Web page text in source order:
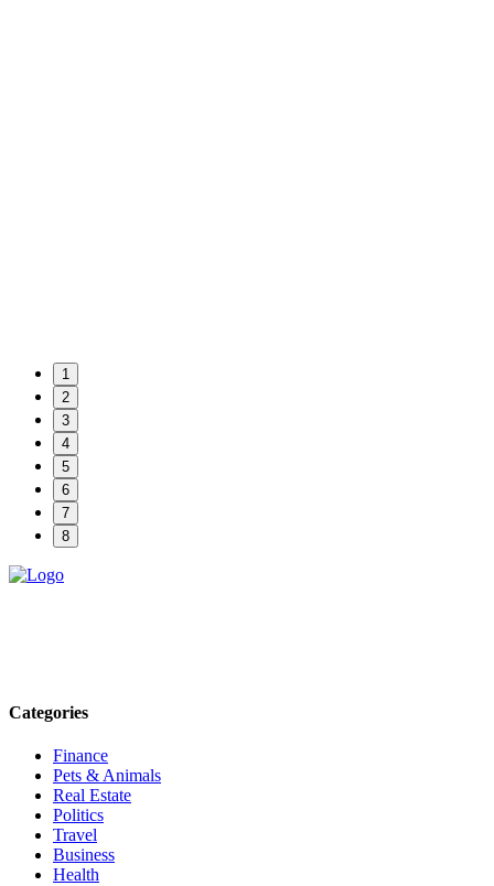
1
2
3
4
5
6
7
8
Categories
Finance
Pets & Animals
Real Estate
Politics
Travel
Business
Health